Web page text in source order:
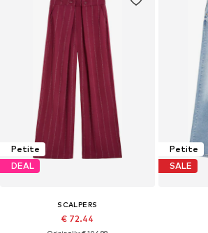
Petite
DEAL
SCALPERS
€ 72.44
Petite
SALE